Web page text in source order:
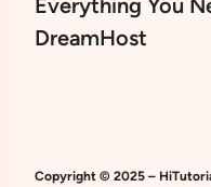
Everything You
DreamHost
Copyright © 2025 –